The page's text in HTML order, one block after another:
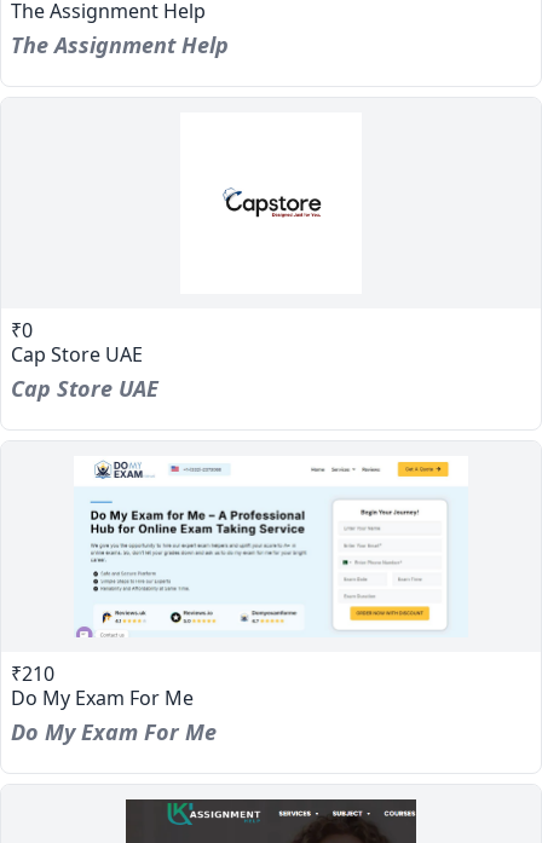
The Assignment Help
The Assignment Help
₹0
Cap Store UAE
Cap Store UAE
₹210
Do My Exam For Me
Do My Exam For Me